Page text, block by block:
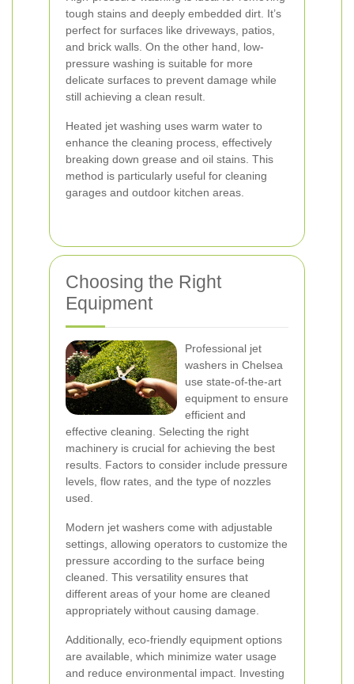
tough stains and deeply embedded dirt. It’s
perfect for surfaces like driveways, patios,
and brick walls. On the other hand, low-
pressure washing is suitable for more
delicate surfaces to prevent damage while
still achieving a clean result.
Heated jet washing uses warm water to
enhance the cleaning process, effectively
breaking down grease and oil stains. This
method is particularly useful for cleaning
garages and outdoor kitchen areas.
Choosing the Right
Equipment
Professional jet
washers in Chelsea
use state-of-the-art
equipment to ensure
efficient and
effective cleaning. Selecting the right
machinery is crucial for achieving the best
results. Factors to consider include pressure
levels, flow rates, and the type of nozzles
used.
Modern jet washers come with adjustable
settings, allowing operators to customize the
pressure according to the surface being
cleaned. This versatility ensures that
different areas of your home are cleaned
appropriately without causing damage.
Additionally, eco-friendly equipment options
are available, which minimize water usage
and reduce environmental impact. Investing